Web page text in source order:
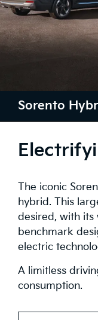
Sorento
Tech
Range
Brochure
The iconic
hybrid. This
desired, with its
benchmark
electric
A limitless
consumption.